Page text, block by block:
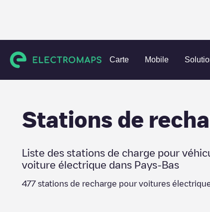
Carte Mobile
Charging stations Pays-Bas Voorschoten
Stations de
Liste des stations de charge pour
voiture électrique dans Pays-Bas
477 stations de recharge pour voitures